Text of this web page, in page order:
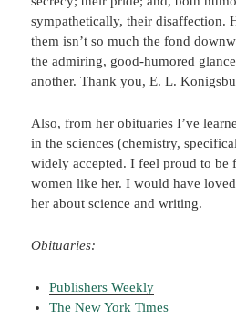
sympathetically, their disaffection.
them isn’t so much the fond
the admiring, good-humored
another. Thank you, E. L.
Also, from her obituaries I’ve
in the sciences (chemistry,
widely accepted. I feel proud to be
women like her. I would have
her about science and writing.
Obituaries:
Publishers Weekly
The New York Times